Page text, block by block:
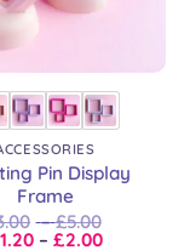
Pin Display
Frame
– £5.00
1.20 – £2.00Price